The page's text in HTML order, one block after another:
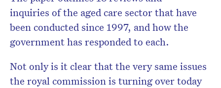
inquiries of the aged care sector that have
been conducted since 1997, and how the
government has responded to each.
Not only is it clear that the very same issues
the royal commission is turning over today